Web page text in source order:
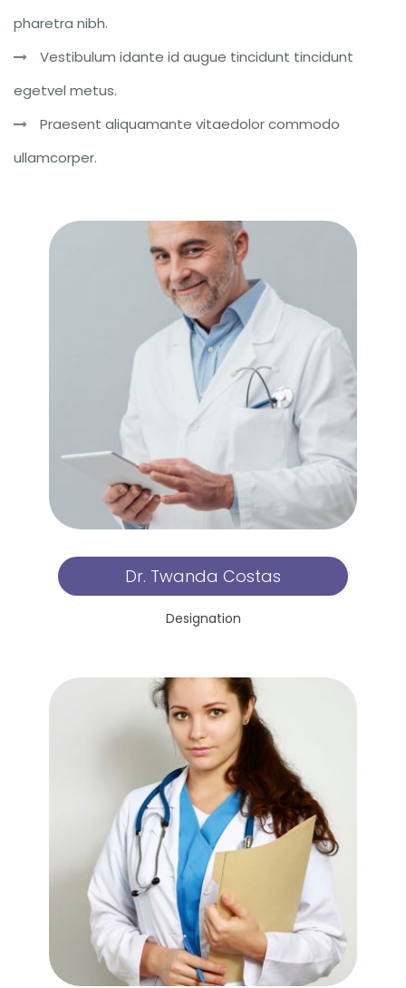
pharetra nibh.
Vestibulum idante id augue tincidunt tincidunt
egetvel metus.
Praesent aliquamante vitaedolor commodo
ullamcorper.
Dr. Twanda Costas
Designation